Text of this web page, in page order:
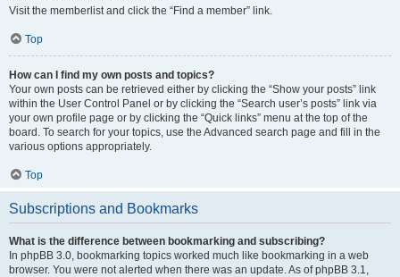
Visit the memberlist and click the “Find a member” link.
Top
How can I find my own posts and topics?
Your own posts can be retrieved either by clicking the “Show your posts” link
within the User Control Panel or by clicking the “Search user’s posts” link via
your own profile page or by clicking the “Quick links” menu at the top of the
board. To search for your topics, use the Advanced search page and fill in the
various options appropriately.
Top
Subscriptions and Bookmarks
What is the difference between bookmarking and subscribing?
In phpBB 3.0, bookmarking topics worked much like bookmarking in a web
browser. You were not alerted when there was an update. As of phpBB 3.1,